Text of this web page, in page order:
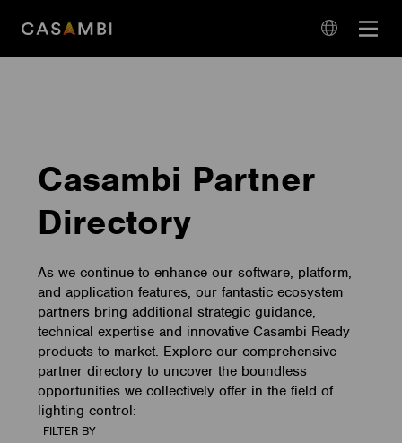
Open
Casambi Partner
Directory
As we continue to enhance our software, platform,
and application features, our fantastic ecosystem
partners bring additional strategic guidance,
technical expertise and innovative Casambi Ready
products to market. Explore our comprehensive
partner directory to uncover the boundless
opportunities we collectively offer in the field of
lighting control:
FILTER BY